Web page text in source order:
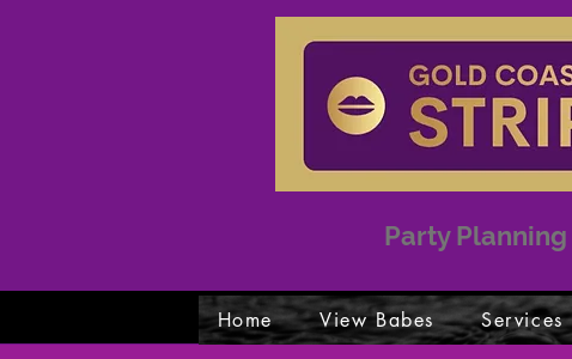
Party
Home View Babes Services